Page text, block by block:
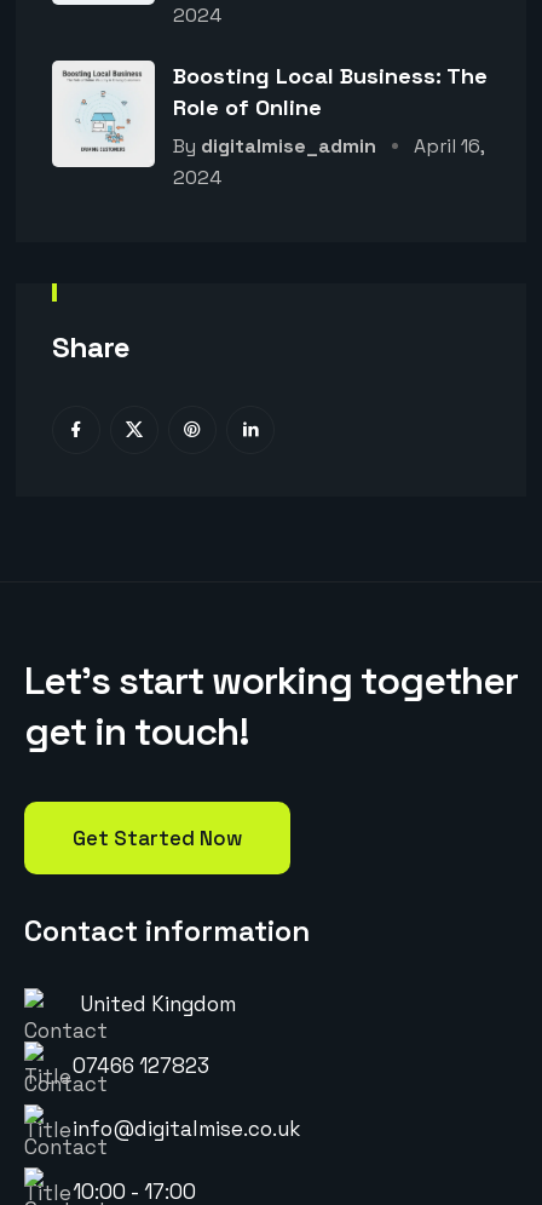
2024
Boosting Local Business: The
Role of Online
By digitalmise_admin
April 16,
2024
Share
Let’s start working together
get in touch!
Get Started Now
Contact information
United Kingdom
07466 127823
info@digitalmise.co.uk
10:00 - 17:00